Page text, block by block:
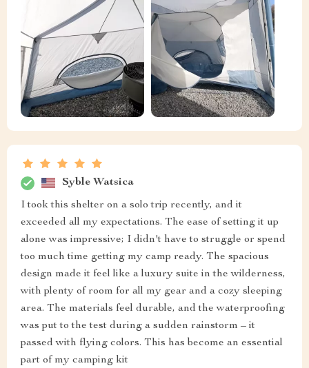
Syble Watsica
I took this shelter on a solo trip recently, and it
exceeded all my expectations. The ease of setting it up
alone was impressive; I didn't have to struggle or spend
too much time getting my camp ready. The spacious
design made it feel like a luxury suite in the wilderness,
with plenty of room for all my gear and a cozy sleeping
area. The materials feel durable, and the waterproofing
was put to the test during a sudden rainstorm – it
passed with flying colors. This has become an essential
part of my camping kit